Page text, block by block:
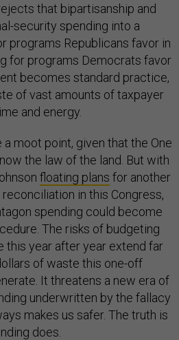
that bipartisanship and
security spending into a
programs Republicans favor in
for programs Democrats favor
becomes standard practice,
of vast amounts of taxpayer
and energy.
moot point, given that the One
the law of the land. But with
floating plans for another
in this Congress,
spending could become
The risks of budgeting
this year after year extend far
of waste this one-off
It threatens a new era of
underwritten by the fallacy
makes us safer. The truth is
does.